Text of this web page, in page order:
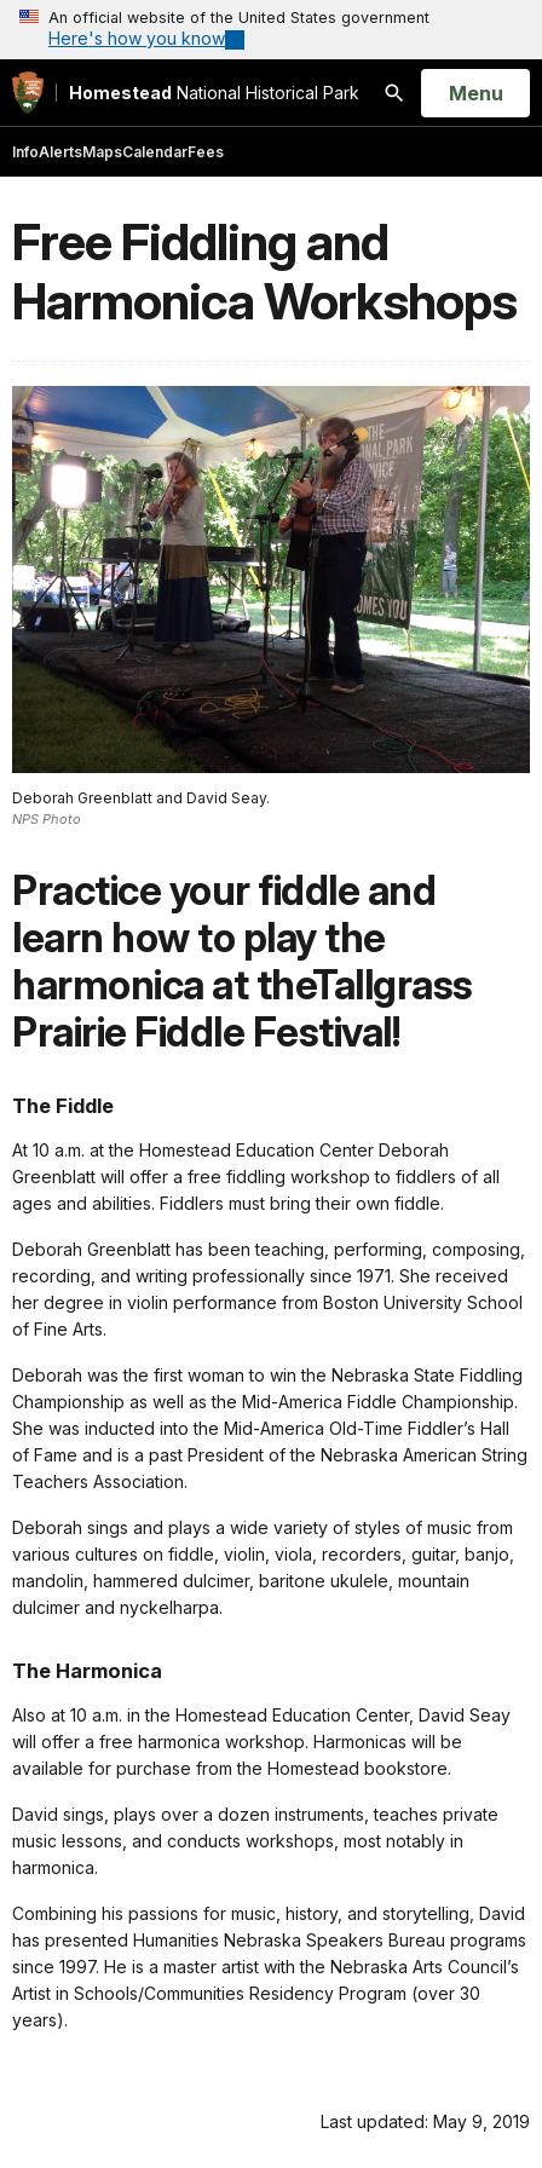
An official website of the United States government
Here's how you know
Homestead National Historical Park
Search
Open
Menu
InfoAlertsMapsCalendarFees
Free Fiddling and
Harmonica Workshops
Deborah Greenblatt and David Seay.
NPS Photo
Practice your fiddle and
learn how to play the
harmonica at theTallgrass
Prairie Fiddle Festival!
The Fiddle
At 10 a.m. at the Homestead Education Center Deborah
Greenblatt will offer a free fiddling workshop to fiddlers of all
ages and abilities. Fiddlers must bring their own fiddle.
Deborah Greenblatt has been teaching, performing, composing,
recording, and writing professionally since 1971. She received
her degree in violin performance from Boston University School
of Fine Arts.
Deborah was the first woman to win the Nebraska State Fiddling
Championship as well as the Mid-America Fiddle Championship.
She was inducted into the Mid-America Old-Time Fiddler’s Hall
of Fame and is a past President of the Nebraska American String
Teachers Association.
Deborah sings and plays a wide variety of styles of music from
various cultures on fiddle, violin, viola, recorders, guitar, banjo,
mandolin, hammered dulcimer, baritone ukulele, mountain
dulcimer and nyckelharpa.
The Harmonica
Also at 10 a.m. in the Homestead Education Center, David Seay
will offer a free harmonica workshop. Harmonicas will be
available for purchase from the Homestead bookstore.
David sings, plays over a dozen instruments, teaches private
music lessons, and conducts workshops, most notably in
harmonica.
Combining his passions for music, history, and storytelling, David
has presented Humanities Nebraska Speakers Bureau programs
since 1997. He is a master artist with the Nebraska Arts Council’s
Artist in Schools/Communities Residency Program (over 30
years).
Last updated: May 9, 2019